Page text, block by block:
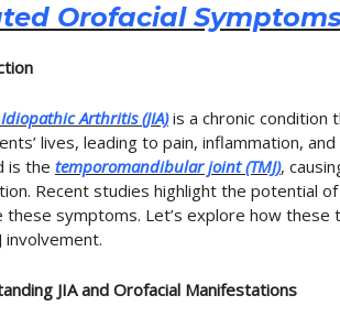
Orofacial
Arthritis (JIA)is a chronic condition
lives, leading to pain, inflammation,
is the temporomandibular joint (TMJ),
Recent studies highlight the potential
these symptoms. Let’s explore how
involvement.
JIA and Orofacial Manifestations